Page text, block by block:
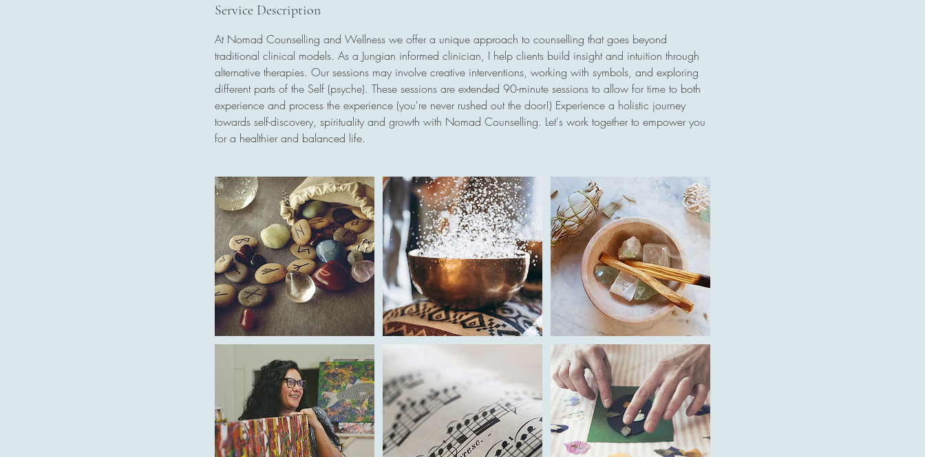
0
i
n
Service Description
At Nomad Counselling and Wellness we offer a unique approach to counselling that goes beyond
traditional clinical models. As a Jungian informed clinician, I help clients build insight and intuition through
alternative therapies. Our sessions may involve creative interventions, working with symbols, and exploring
different parts of the Self (psyche). These sessions are extended 90-minute sessions to allow for time to both
experience and process the experience (you're never rushed out the door!) Experience a holistic journey
towards self-discovery, spirituality and growth with Nomad Counselling. Let's work together to empower you
for a healthier and balanced life.